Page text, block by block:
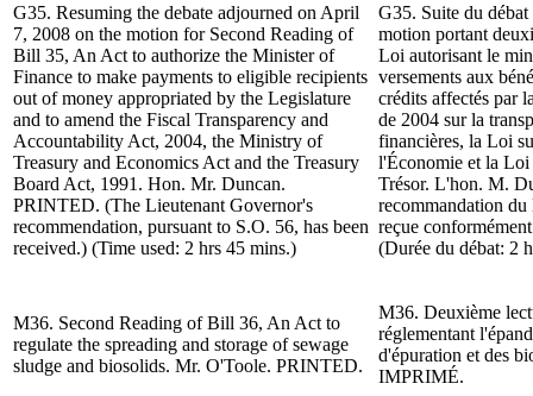
G35. Resuming the debate adjourned on April
7, 2008 on the motion for Second Reading of
Bill 35, An Act to authorize the Minister of
Finance to make payments to eligible recipients
out of money appropriated by the Legislature
and to amend the Fiscal Transparency and
Accountability Act, 2004, the Ministry of
Treasury and Economics Act and the Treasury
Board Act, 1991. Hon. Mr. Duncan.
PRINTED. (The Lieutenant Governor's
recommendation, pursuant to S.O. 56, has been
received.) (Time used: 2 hrs 45 mins.)
G35. Suite du d
motion portant
Loi autorisant le
versements aux
crédits affectés par
de 2004 sur la
financières, la Loi
l'Économie et la
Trésor. L'hon. M.
recommandation du
reçue
(Durée du débat: 2
M36. Second Reading ofBill 36, An Act to
regulate the spreading and storage of sewage
sludge and biosolids. Mr. O'Toole. PRINTED.
M36. Deuxième
réglementant
d'épuration et des
IMPRIMÉ.